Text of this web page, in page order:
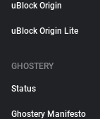
uBlock Origin
uBlock Origin Lite
GHOSTERY
Status
Ghostery Manifesto